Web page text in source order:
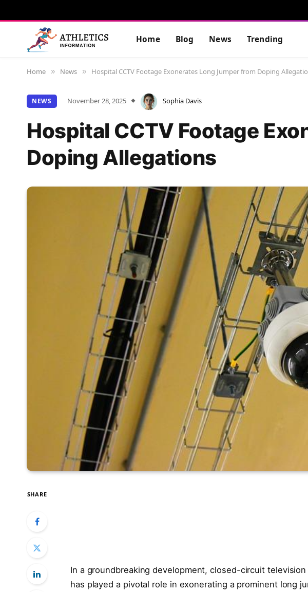
Home Blog News Trending
Home » News » Hospital CCTV Footage Exonerates Long Jumper from Doping
NEWS November 28, 2025 Sophia Davis
Hospital CCTV Footage
Doping Allegations
SHARE
In a groundbreaking development, closed-circuit
has played a pivotal role in exonerating a prominent long